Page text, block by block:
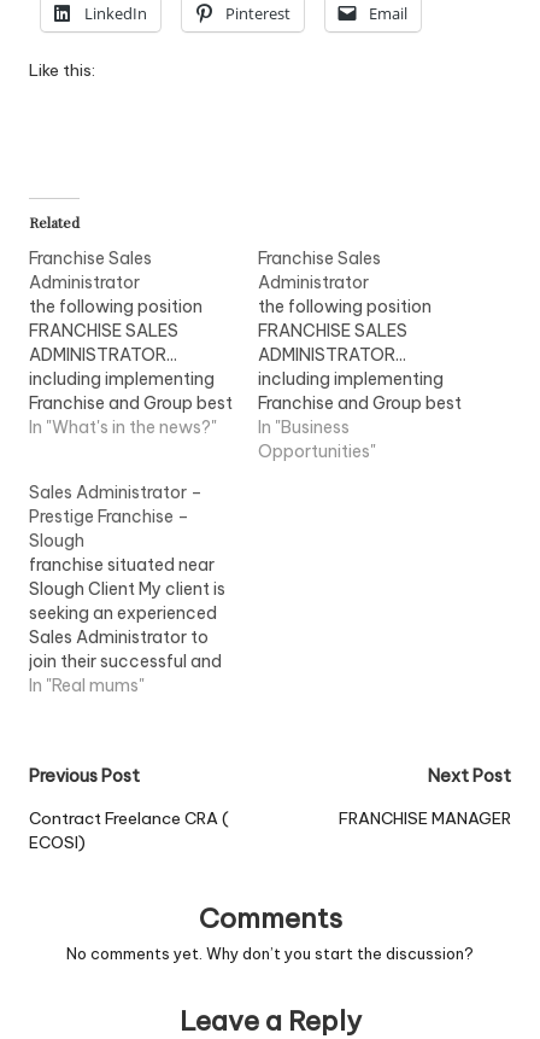
LinkedIn
Pinterest Email
Like this:
Related
Franchise Sales
Administrator
the following position
FRANCHISE SALES
ADMINISTRATOR...
including implementing
Franchise and Group best
practice, carrying out
Information
In "What's in the news?"
Franchise Sales
Administrator
the following position
FRANCHISE SALES
ADMINISTRATOR...
including implementing
Franchise and Group best
practice, carrying out
Franchise Stock Retail
In "Business
Opportunities"
Sales Administrator –
Prestige Franchise –
Slough
franchise situated near
Slough Client My client is
seeking an experienced
Sales Administrator to
join their successful and
busy team in this Prestige
In "Real mums"
Post
navigation
Previous Post
Contract Freelance CRA (
ECOSI)
Next Post
FRANCHISE MANAGER
Comments
No comments yet. Why don’t you start the discussion?
Leave a Reply